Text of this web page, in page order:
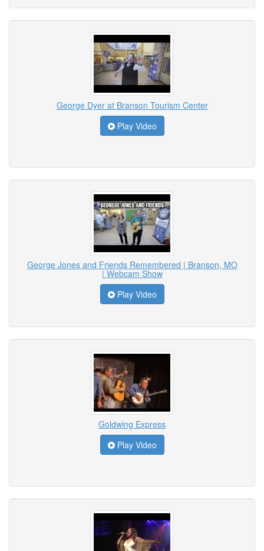
George Dyer at Branson Tourism Center
Play Video
George Jones and Friends Remembered | Branson, MO
| Webcam Show
Play Video
Goldwing Express
Play Video